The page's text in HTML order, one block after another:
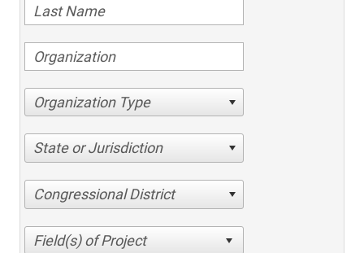
Organization Type
State or Jurisdiction
Congressional District